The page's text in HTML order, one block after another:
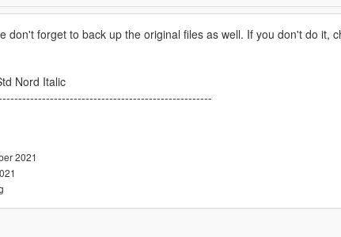
don't forget to back up the original files as well. If you don't do it,
Nord Italic
2021